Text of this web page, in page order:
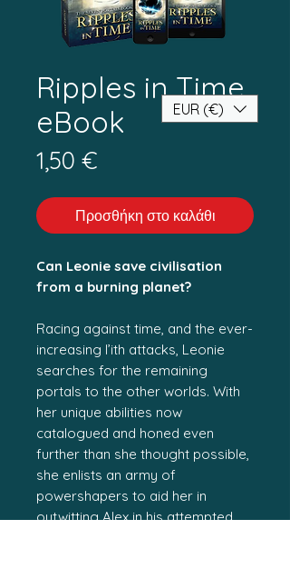
Ripples in Time
eBook
1,50 €
Προσθήκη στο καλάθι
Can Leonie save civilisation
from a burning planet?
Racing against time, and the ever-
increasing l’ith attacks, Leonie
searches for the remaining
portals to the other worlds. With
her unique abilities now
catalogued and honed even
further than she thought possible,
she enlists an army of
powershapers to aid her in
outwitting Alex in his attempted
EUR (€)